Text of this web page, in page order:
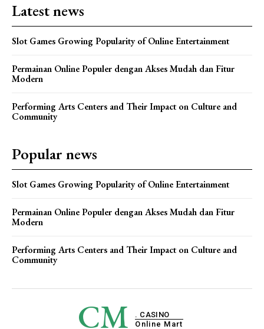
Latest news
Slot Games Growing Popularity of Online Entertainment
Permainan Online Populer dengan Akses Mudah dan Fitur
Modern
Performing Arts Centers and Their Impact on Culture and
Community
Popular news
Slot Games Growing Popularity of Online Entertainment
Permainan Online Populer dengan Akses Mudah dan Fitur
Modern
Performing Arts Centers and Their Impact on Culture and
Community
CM
. CASINO
Online Mart